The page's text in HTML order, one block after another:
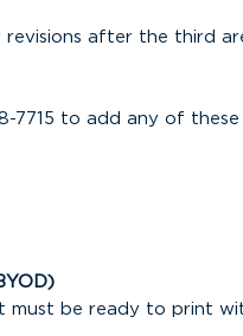
revisions after the third
7715 to add any of these
must be ready to print